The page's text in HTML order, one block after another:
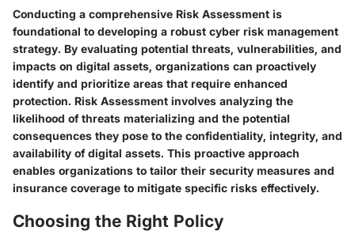
Conducting a comprehensive Risk Assessment is
foundational to developing a robust cyber risk management
strategy. By evaluating potential threats, vulnerabilities, and
impacts on digital assets, organizations can proactively
identify and prioritize areas that require enhanced
protection. Risk Assessment involves analyzing the
likelihood of threats materializing and the potential
consequences they pose to the confidentiality, integrity, and
availability of digital assets. This proactive approach
enables organizations to tailor their security measures and
insurance coverage to mitigate specific risks effectively.
Choosing the Right Policy